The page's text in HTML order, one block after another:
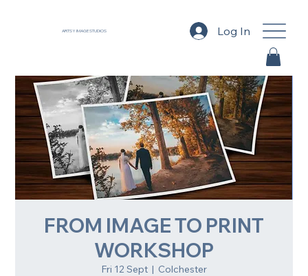
ARTSY IMAGE STUDIOS Log In
FROM IMAGE TO PRINT
WORKSHOP
Fri 12 Sept
  |
Colchester